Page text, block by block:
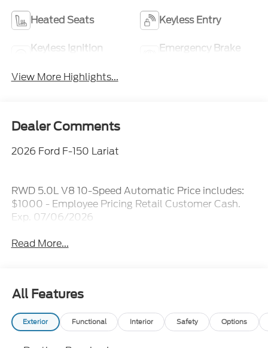
Heated Seats Keyless Entry
Keyless Ignition
Emergency Brake
View More Highlights...
Dealer Comments
2026 Ford F-150 Lariat
RWD 5.0L V8 10-Speed Automatic Price includes:
$1000 - Employee Pricing Retail Customer Cash.
Exp. 07/06/2026
Read More...
All Features
Exterior Functional Interior Safety Options